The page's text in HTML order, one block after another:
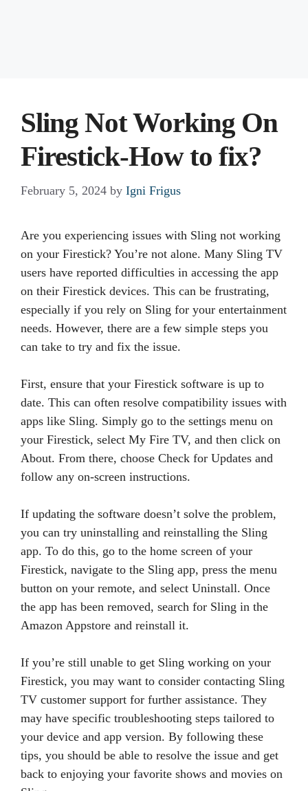
Sling Not Working On
Firestick-How to fix?
February 5, 2024 by Igni Frigus
Are you experiencing issues with Sling not working
on your Firestick? You’re not alone. Many Sling TV
users have reported difficulties in accessing the app
on their Firestick devices. This can be frustrating,
especially if you rely on Sling for your entertainment
needs. However, there are a few simple steps you
can take to try and fix the issue.
First, ensure that your Firestick software is up to
date. This can often resolve compatibility issues with
apps like Sling. Simply go to the settings menu on
your Firestick, select My Fire TV, and then click on
About. From there, choose Check for Updates and
follow any on-screen instructions.
If updating the software doesn’t solve the problem,
you can try uninstalling and reinstalling the Sling
app. To do this, go to the home screen of your
Firestick, navigate to the Sling app, press the menu
button on your remote, and select Uninstall. Once
the app has been removed, search for Sling in the
Amazon Appstore and reinstall it.
If you’re still unable to get Sling working on your
Firestick, you may want to consider contacting Sling
TV customer support for further assistance. They
may have specific troubleshooting steps tailored to
your device and app version. By following these
tips, you should be able to resolve the issue and get
back to enjoying your favorite shows and movies on